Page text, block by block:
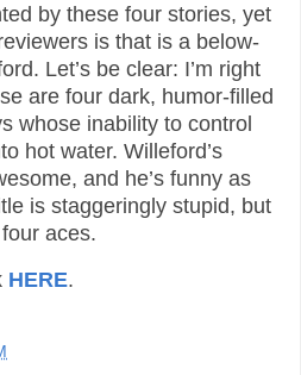
by these four stories, yet
is that is a below-
Let’s be clear: I’m right
are four dark, humor-filled
whose inability to control
hot water. Willeford’s
and he’s funny as
is staggeringly stupid, but
aces.
HERE.